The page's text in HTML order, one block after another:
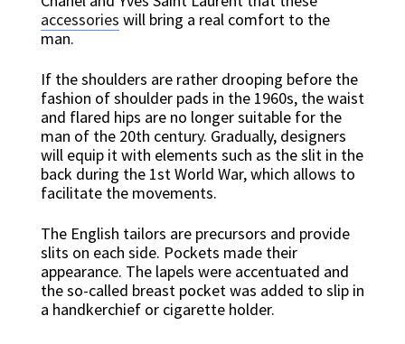
accessories will bring a real comfort to the
man.
If the shoulders are rather drooping before the
fashion of shoulder pads in the 1960s, the waist
and flared hips are no longer suitable for the
man of the 20th century. Gradually, designers
will equip it with elements such as the slit in the
back during the 1st World War, which allows to
facilitate the movements.
The English tailors are precursors and provide
slits on each side. Pockets made their
appearance. The lapels were accentuated and
the so-called breast pocket was added to slip in
a handkerchief or cigarette holder.